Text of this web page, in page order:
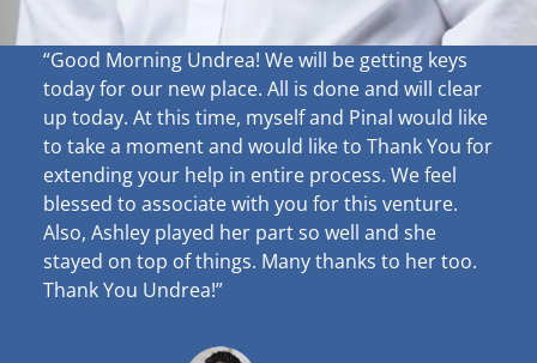
“Good Morning Undrea! We will be getting keys
today for our new place. All is done and will clear
up today. At this time, myself and Pinal would like
to take a moment and would like to Thank You for
extending your help in entire process. We feel
blessed to associate with you for this venture.
Also, Ashley played her part so well and she
stayed on top of things. Many thanks to her too.
Thank You Undrea!”